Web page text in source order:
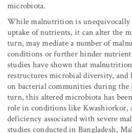
microbiota.
While malnutrition is
uptake of nutrients, it can alter the
turn, may mediate a number of
conditions or further hinder nutrient
studies have shown that
restructures microbial diversity, and
on bacterial communities during the
turn, this altered microbiota has
role in conditions like Kwashiorkor,
deficiency associated with severe
studies conducted in Bangladesh,